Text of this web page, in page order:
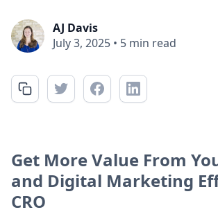
AJ Davis
July 3, 2025 • 5 min read
Get More Value From
and Digital Marketing
CRO